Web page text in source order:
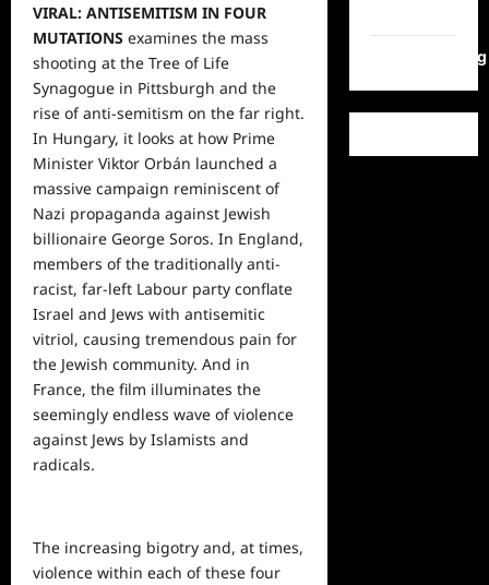
VIRAL: ANTISEMITISM IN FOUR
MUTATIONS examines the mass
shooting at the Tree of Life
Synagogue in Pittsburgh and the
rise of anti-semitism on the far right.
In Hungary, it looks at how Prime
Minister Viktor Orbán launched a
massive campaign reminiscent of
Nazi propaganda against Jewish
billionaire George Soros. In England,
members of the traditionally anti-
racist, far-left Labour party conflate
Israel and Jews with antisemitic
vitriol, causing tremendous pain for
the Jewish community. And in
France, the film illuminates the
seemingly endless wave of violence
against Jews by Islamists and
radicals.
The increasing bigotry and, at times,
violence within each of these four
WordPress.org